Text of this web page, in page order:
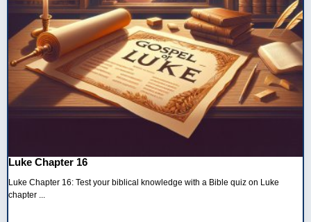
Luke Chapter 16
Luke Chapter 16: Test your biblical knowledge with a Bible quiz on Luke
chapter ...